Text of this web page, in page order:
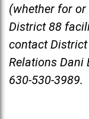
(whether for
District 88
contact
Relations Dani
630-530-3989.